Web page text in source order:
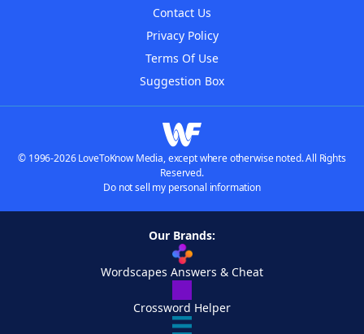
Contact Us
Privacy Policy
Terms Of Use
Suggestion Box
© 1996-2026 LoveToKnow Media, except where otherwise noted. All Rights
Reserved.
Do not sell my personal information
Our Brands:
Wordscapes Answers & Cheat
Crossword Helper